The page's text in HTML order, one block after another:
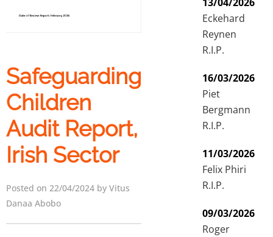
Safeguarding
Children
Audit Report,
Irish Sector
Posted on 22/04/2024 by Vitus
Danaa Abobo
Eckehard
Reynen
R.I.P.
16/03/2026
Piet
Bergmann
R.I.P.
11/03/2026
Felix Phiri
R.I.P.
09/03/2026
Roger